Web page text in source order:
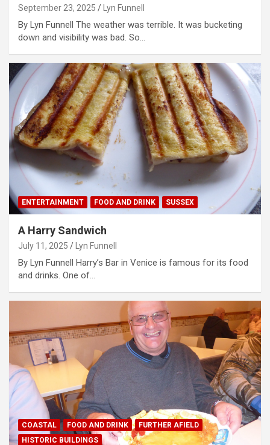
September 23, 2025 Lyn Funnell
By Lyn Funnell The weather was terrible. It was bucketing
down and visibility was bad. So…
ENTERTAINMENT FOOD AND DRINK SUSSEX
A Harry Sandwich
July 11, 2025 Lyn Funnell
By Lyn Funnell Harry’s Bar in Venice is famous for its food
and drinks. One of…
COASTAL FOOD AND DRINK
FURTHER AFIELD
HISTORIC BUILDINGS